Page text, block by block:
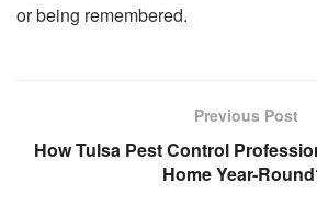
or being remembered.
Previous Post
How Tulsa Pest Control
Home Year-